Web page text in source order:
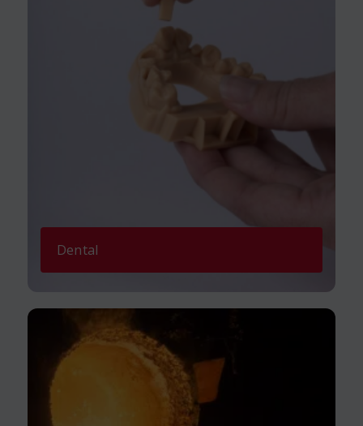
Dental